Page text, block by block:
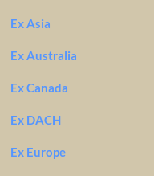
Ex Asia
Ex Australia
Ex Canada
Ex DACH
Ex Europe